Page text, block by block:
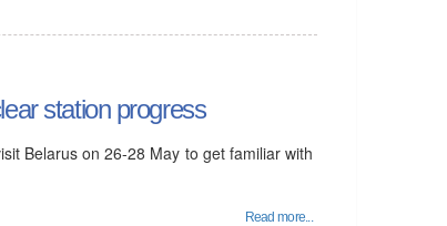
station progress
Belarus on 26-28 May to get familiar with
Read more...